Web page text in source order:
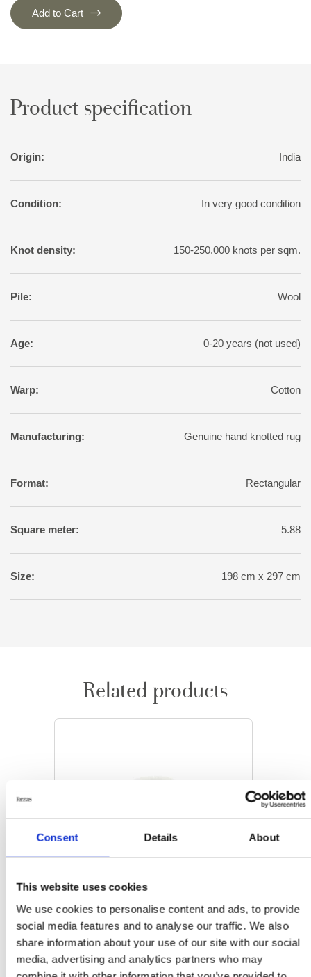
Consent Details About
This website uses cookies
We use cookies to personalise content and ads, to provide
social media features and to analyse our traffic. We also
share information about your use of our site with our social
media, advertising and analytics partners who may
easily observable.
Add to Cart
Product specification
Origin: India
Condition: In very good condition
Knot density: 150-250.000 knots per sqm.
Pile: Wool
Age: 0-20 years (not used)
Warp: Cotton
Manufacturing: Genuine hand knotted rug
Format: Rectangular
Square meter: 5.88
Size: 198 cm x 297 cm
Related products
ORIENTAL RUGS